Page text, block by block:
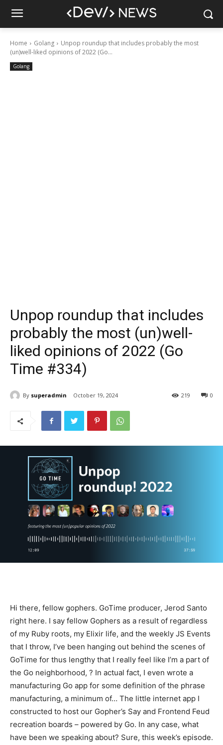
Home Golang
Unpop roundup that includes probably the most
(un)well-liked opinions of 2022 (Go...
Golang
Unpop roundup that includes
probably the most (un)well-
liked opinions of 2022 (Go
Time #334)
By superadmin October 19, 2024 0
219
Hi there, fellow gophers. GoTime producer, Jerod Santo
right here. I say fellow Gophers as a result of regardless
of my Ruby roots, my Elixir life, and the weekly JS Events
that I throw, I’ve been hanging out behind the scenes of
GoTime for thus lengthy that I really feel like I’m a part of
the Go neighborhood, ? In actual fact, I even wrote a
manufacturing Go app for some definition of the phrase
manufacturing, a minimum of… The little internet app I
constructed to host our Gopher’s Say and Frontend Feud
recreation boards – powered by Go. In any case, what
have been we speaking about? Sure, this week’s episode.